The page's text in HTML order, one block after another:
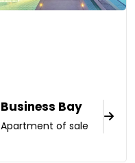
Business Bay
Apartment of sale